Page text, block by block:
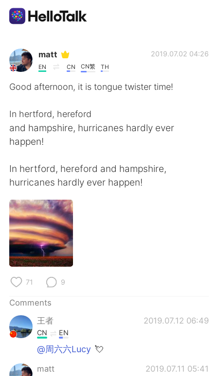
Language Exchange App
AI Grammar Checker
简体中文
Español العربية
日本語
Русский
Indonesia
Português
matt
EN CN CN繁 TH
2019.07.02 04:26
Good afternoon, it is tongue twister time!
In hertford, hereford
and hampshire, hurricanes hardly ever
happen!
In hertford, hereford and hampshire,
hurricanes hardly ever happen!
71 9
Comments
王者
2019.07.12 06:49
CN EN
@周六六Lucy 💘
matt 2019.07.11 05:41